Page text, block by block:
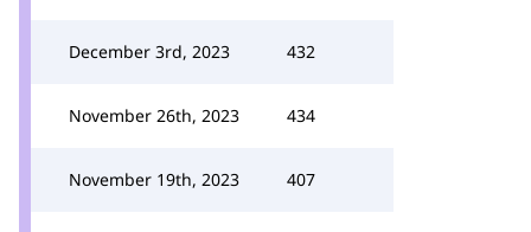
December 3rd, 2023 432
November 26th, 2023 434
November 19th, 2023 407